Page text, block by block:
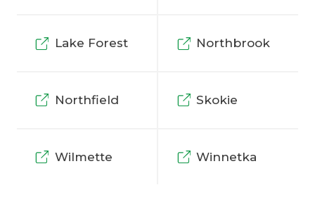
Lake Forest Northbrook
Northfield Skokie
Wilmette Winnetka